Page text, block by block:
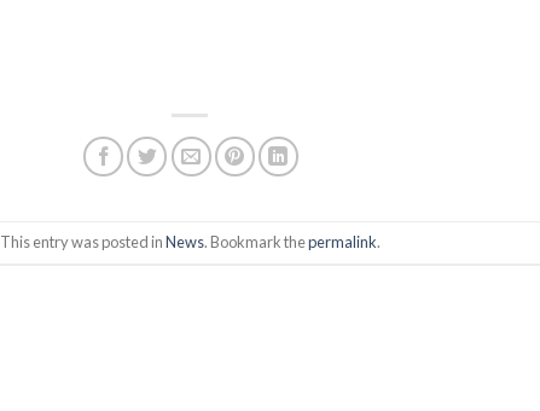
This entry was posted inNews. Bookmark thepermalink.